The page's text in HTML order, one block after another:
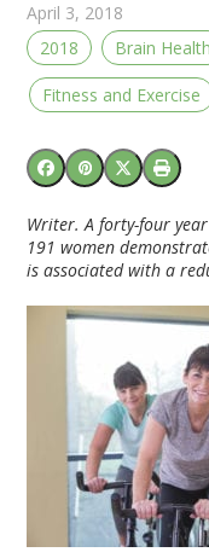
April 3, 2018
2018
Brain Health
Fitness and Exercise
Writer. A forty-four
191 women
is associated with a